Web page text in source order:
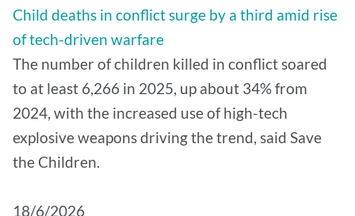
Child deaths in conflict surge by a third amid rise
of tech-driven warfare
The number of children killed in conflict soared
to at least 6,266 in 2025, up about 34% from
2024, with the increased use of high-tech
explosive weapons driving the trend, said Save
the Children.
18/6/2026